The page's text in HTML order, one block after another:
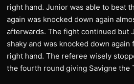
right hand. Junior was able to beat
again was knocked down again
afterwards. The fight continued but
shaky and was knocked down
right hand. The referee wisely
the fourth round giving Savigne the